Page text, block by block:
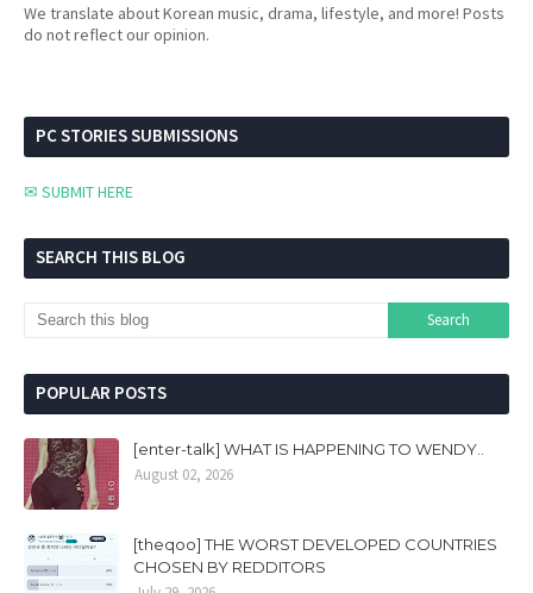
We translate about Korean music, drama, lifestyle, and more! Posts
do not reflect our opinion.
PC STORIES SUBMISSIONS
✉ SUBMIT HERE
SEARCH THIS BLOG
POPULAR POSTS
[enter-talk] WHAT IS HAPPENING TO WENDY..
August 02, 2026
[theqoo] THE WORST DEVELOPED COUNTRIES
CHOSEN BY REDDITORS